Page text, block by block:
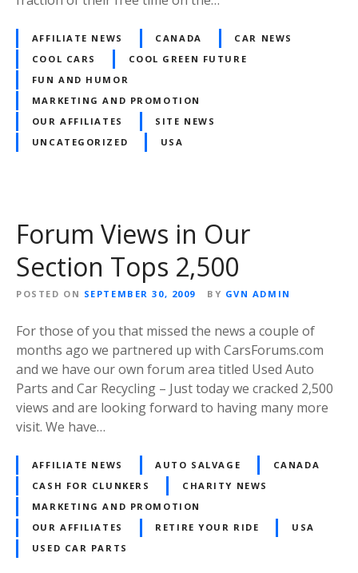
AFFILIATE NEWS CANADA
CAR NEWS
COOL CARS
COOL GREEN FUTURE
FUN AND HUMOR
MARKETING AND PROMOTION
OUR AFFILIATES
SITE NEWS
UNCATEGORIZED
USA
Forum Views in Our
Section Tops 2,500
POSTED ON SEPTEMBER 30, 2009 BY GVN ADMIN
For those of you that missed the news a couple of
months ago we partnered up with CarsForums.com
and we have our own forum area titled Used Auto
Parts and Car Recycling – Just today we cracked 2,500
views and are looking forward to having many more
visit. We have…
AFFILIATE NEWS AUTO SALVAGE
CANADA
CASH FOR CLUNKERS
CHARITY NEWS
MARKETING AND PROMOTION
OUR AFFILIATES
RETIRE YOUR RIDE
USA
USED CAR PARTS